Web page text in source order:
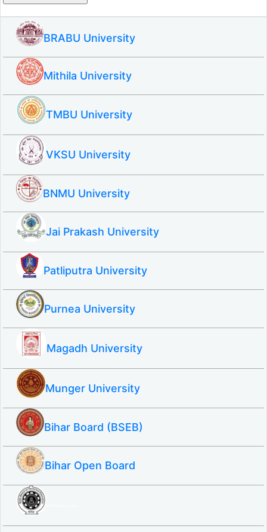
BRABU University
Mithila University
TMBU University
VKSU University
BNMU University
Jai Prakash University
Patliputra University
Purnea University
Magadh University
Munger University
Bihar Board (BSEB)
Bihar Open Board